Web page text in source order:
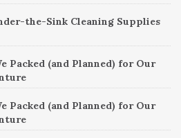
the-Sink Cleaning Supplies
Packed (and Planned) for Our
Packed (and Planned) for Our